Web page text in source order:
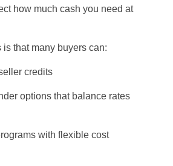
how much cash you need at
that many buyers can:
credits
options that balance rates
with flexible cost